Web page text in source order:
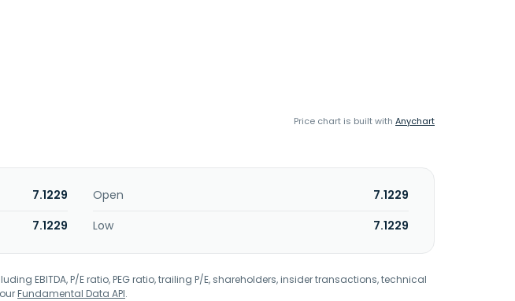
Price chart is built with Anychart
7.1229 Open
7.1229
7.1229 Low 7.1229
EBITDA, P/E ratio, PEG ratio, trailing P/E, shareholders, insider transactions, technical
Fundamental Data API.